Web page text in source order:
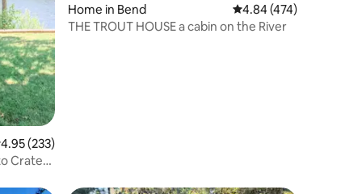
out of 5 average rating, 233 reviews
4.95 (233)
Crater
Home in Bend 4.84 out of 5 average
4.84 (474)
THE TROUT HOUSE a cabin on the River